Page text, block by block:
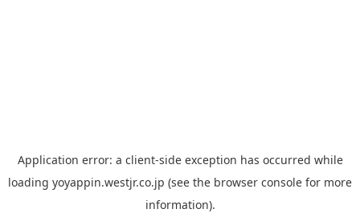
Application error: a client-side exception has occurred while
loading yoyappin.westjr.co.jp (see the browser console for more
information).